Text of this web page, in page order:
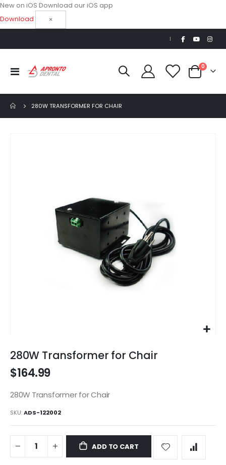
New on iOS Download our iOS app
Download
×
|
Toggle
Nav
Cart
0items
280W TRANSFORMER FOR CHAIR
to
the
beginning
the
gallery
280W Transformer for Chair
$164.99
280W Transformer for Chair
SKU ADS-122002
ADD TO CART